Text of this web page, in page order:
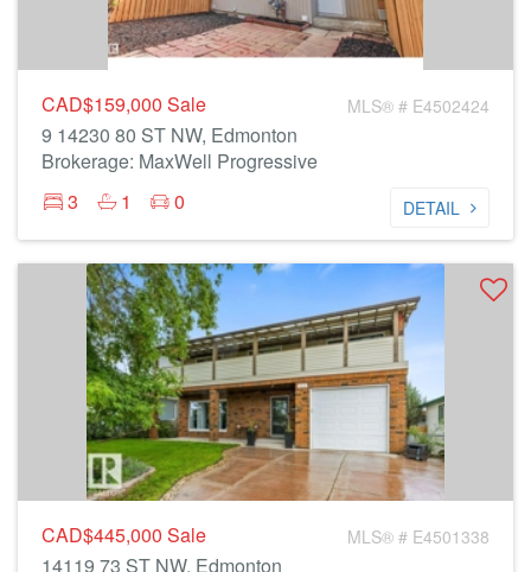
CAD$159,000 Sale MLS® # E4502424
9 14230 80 ST NW, Edmonton
Brokerage: MaxWell Progressive
3
1 0 DETAIL
CAD$445,000 Sale MLS® # E4501338
14119 73 ST NW, Edmonton